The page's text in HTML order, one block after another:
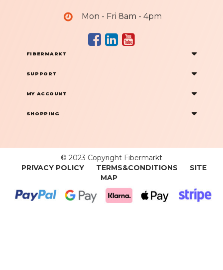
Mon - Fri 8am - 4pm
FIBERMARKT
SUPPORT
MY ACCOUNT
SHOPPING
© 2023 Copyright Fibermarkt
PRIVACY POLICY
TERMS&CONDITIONS
SITE
MAP